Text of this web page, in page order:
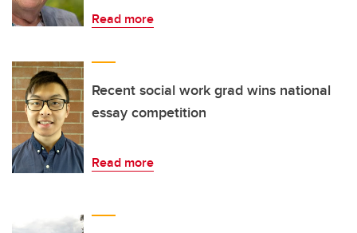
Read more
Recent social work grad wins national
essay competition
Read more